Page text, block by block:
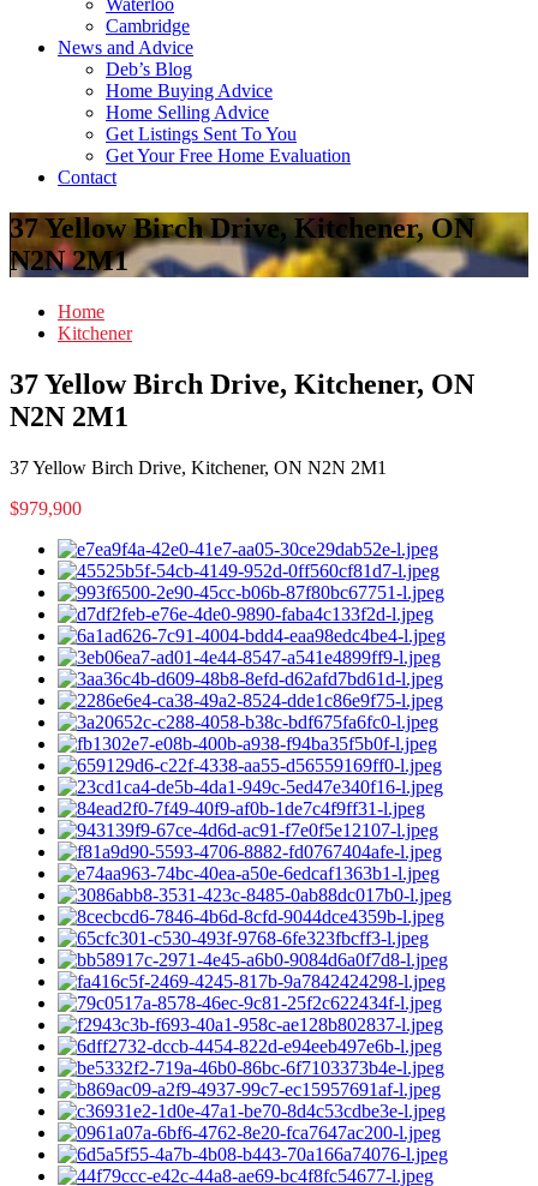
Waterloo
Cambridge
News and Advice
Deb’s Blog
Home Buying Advice
Home Selling Advice
Get Listings Sent To You
Get Your Free Home Evaluation
Contact
37 Yellow Birch Drive, Kitchener, ON
N2N 2M1
Home
Kitchener
37 Yellow Birch Drive, Kitchener, ON
N2N 2M1
37 Yellow Birch Drive, Kitchener, ON N2N 2M1
$979,900